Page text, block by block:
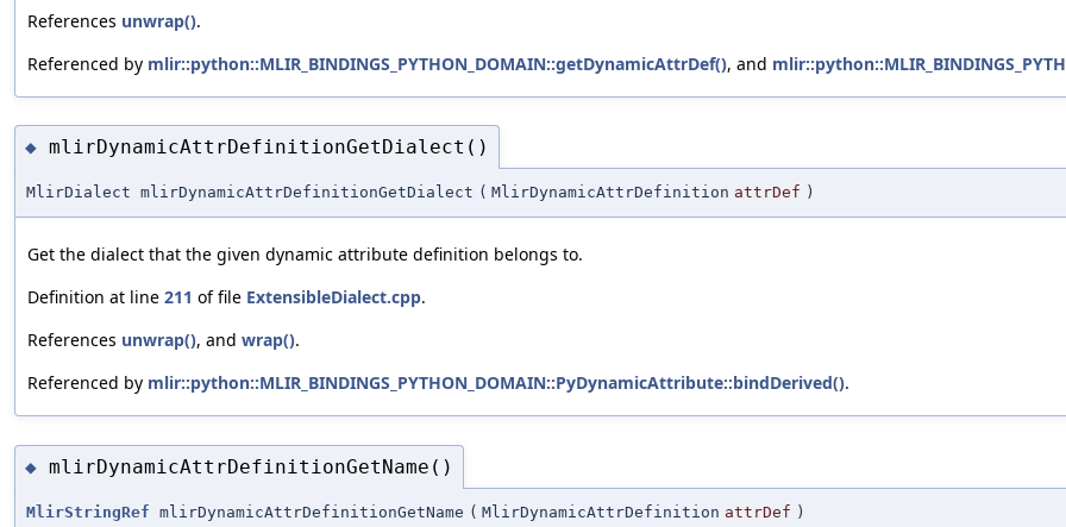
References unwrap().
Referenced by mlir::python::MLIR_BINDINGS_PYTHON_DOMAIN::getDynamicAttrDef(), and
◆ mlirDynamicAttrDefinitionGetDialect()
MlirDialect mlirDynamicAttrDefinitionGetDialect ( MlirDynamicAttrDefinition attrDef )
Get the dialect that the given dynamic attribute definition belongs to.
Definition at line 211 of file ExtensibleDialect.cpp.
References unwrap(), and wrap().
Referenced by mlir::python::MLIR_BINDINGS_PYTHON_DOMAIN::PyDynamicAttribute::bindDerived().
◆ mlirDynamicAttrDefinitionGetName()
MlirStringRef mlirDynamicAttrDefinitionGetName ( MlirDynamicAttrDefinition attrDef )